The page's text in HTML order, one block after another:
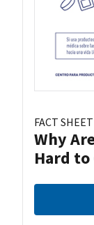
FACT SHEET
Why
Hard to